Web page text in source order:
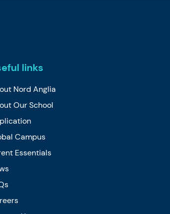
links
Nord Anglia
Our School
Campus
Essentials